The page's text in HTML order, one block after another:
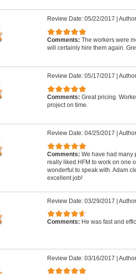
Review Date: 05/22/2017
Comments: The workers were
will certainly hire them again.
Review Date: 05/17/2017
Comments: Great pricing.
project on time.
Review Date: 04/25/2017
Comments: We have had many
really liked HFM to work on one
wonderful to speak with. Adam
excellent job!
Review Date: 03/29/2017 |
Comments: He was fast and
Review Date: 03/16/2017 |